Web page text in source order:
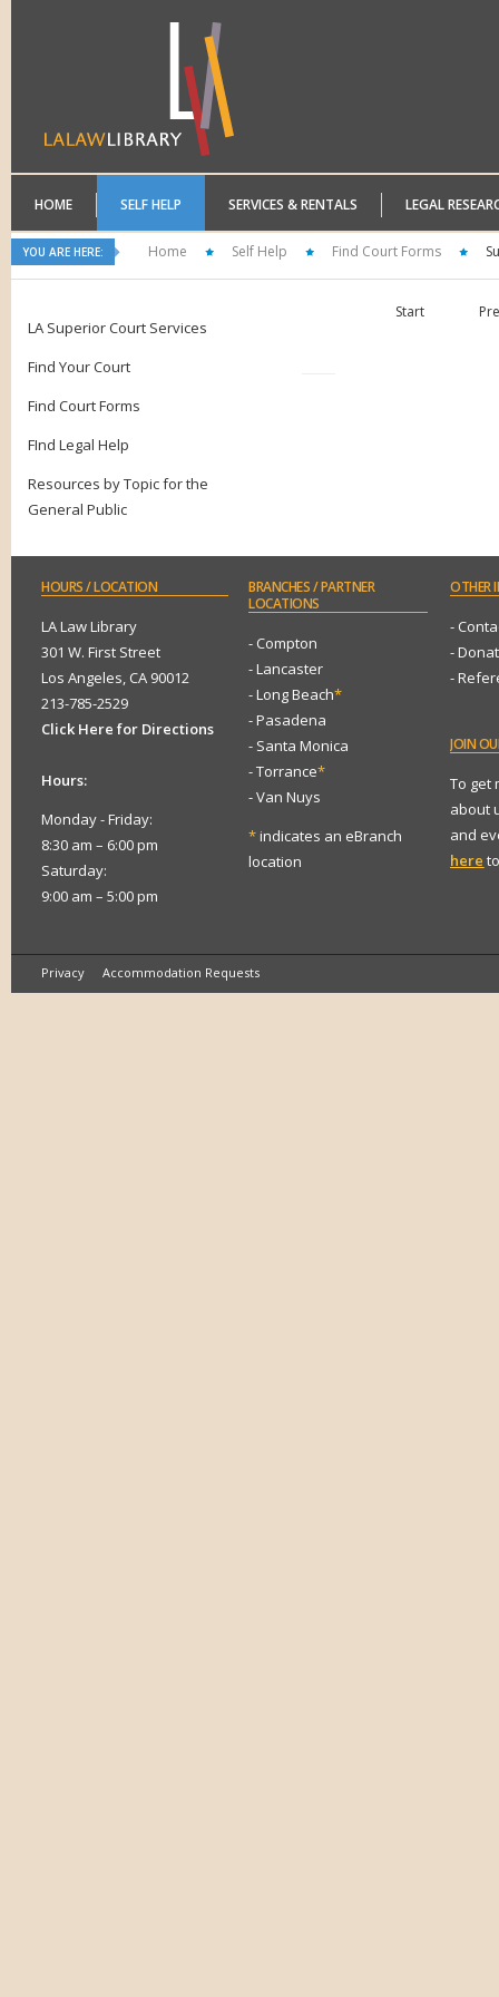
HOME SELF HELP SERVICES & RENTALS LEGAL
YOU ARE HERE: Home Self Help Find Court Forms
LA Superior Court Services
Find Your Court
Find Court Forms
FInd Legal Help
Resources by Topic for the
General Public
Start
HOURS/ LOCATION
LA Law Library
301 W. First Street
Los Angeles, CA 90012
213-785-2529
Click Here for Directions
Hours:
Monday - Friday:
8:30 am – 6:00 pm
Saturday:
9:00 am – 5:00 pm
BRANCHES/ PARTNER
LOCATIONS
- Compton
- Lancaster
- Long Beach*
- Pasadena
- Santa Monica
- Torrance*
- Van Nuys
*indicates an eBranch
location
OTHER
-
-
-
JOIN
To get
about
and
here
Privacy Accommodation Requests